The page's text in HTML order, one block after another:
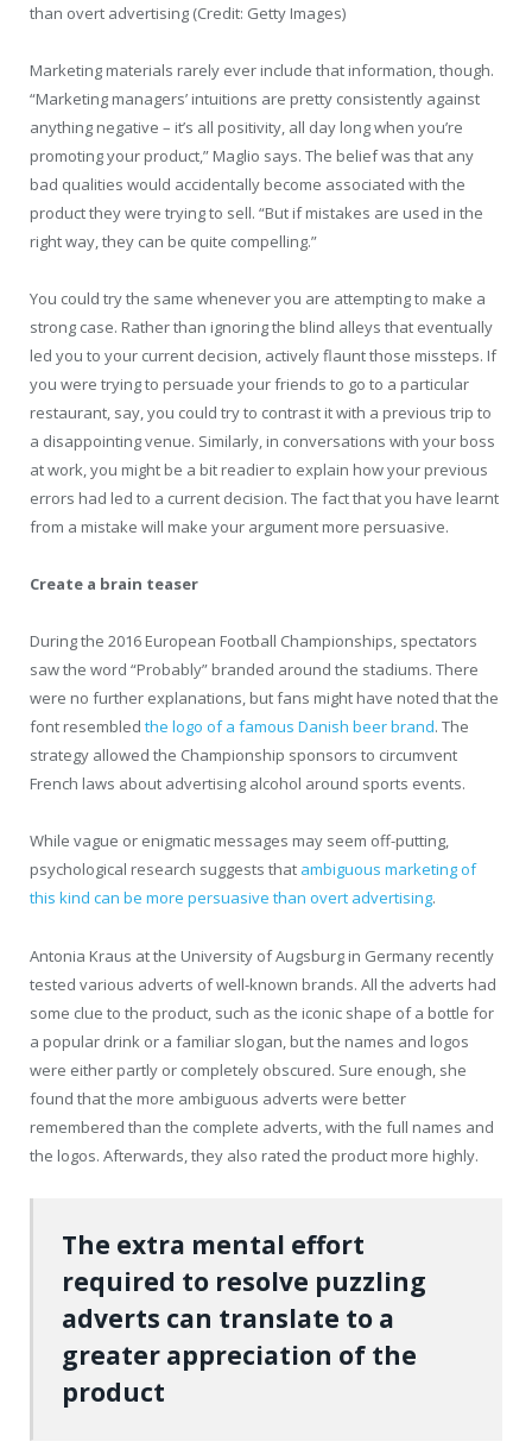
than overt advertising (Credit: Getty Images)
Marketing materials rarely ever include that information, though.
“Marketing managers’ intuitions are pretty consistently against
anything negative – it’s all positivity, all day long when you’re
promoting your product,” Maglio says. The belief was that any
bad qualities would accidentally become associated with the
product they were trying to sell. “But if mistakes are used in the
right way, they can be quite compelling.”
You could try the same whenever you are attempting to make a
strong case. Rather than ignoring the blind alleys that eventually
led you to your current decision, actively flaunt those missteps. If
you were trying to persuade your friends to go to a particular
restaurant, say, you could try to contrast it with a previous trip to
a disappointing venue. Similarly, in conversations with your boss
at work, you might be a bit readier to explain how your previous
errors had led to a current decision. The fact that you have learnt
from a mistake will make your argument more persuasive.
Create a brain teaser
During the 2016 European Football Championships, spectators
saw the word “Probably” branded around the stadiums. There
were no further explanations, but fans might have noted that the
font resembled the logo of a famous Danish beer brand. The
strategy allowed the Championship sponsors to circumvent
French laws about advertising alcohol around sports events.
While vague or enigmatic messages may seem off-putting,
psychological research suggests that ambiguous marketing of
this kind can be more persuasive than overt advertising.
Antonia Kraus at the University of Augsburg in Germany recently
tested various adverts of well-known brands. All the adverts had
some clue to the product, such as the iconic shape of a bottle for
a popular drink or a familiar slogan, but the names and logos
were either partly or completely obscured. Sure enough, she
found that the more ambiguous adverts were better
remembered than the complete adverts, with the full names and
the logos. Afterwards, they also rated the product more highly.
The extra mental effort
required to resolve puzzling
adverts can translate to a
greater appreciation of the
product